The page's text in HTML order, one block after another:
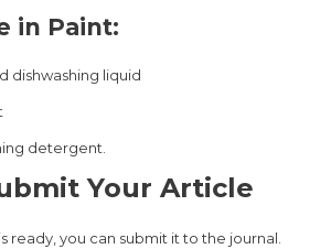
in Paint:
dishwashing liquid
detergent.
Your Article
ready, you can submit it to the journal.